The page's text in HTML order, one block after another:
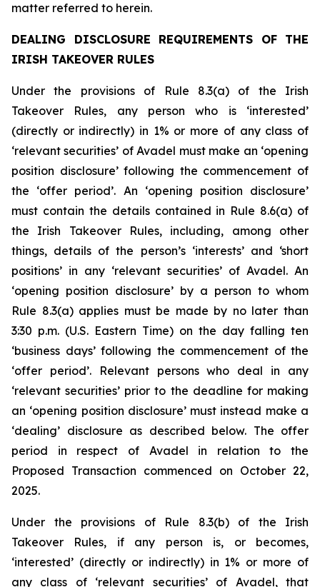
matter referred to herein.
DEALING DISCLOSURE REQUIREMENTS OF THE
IRISH TAKEOVER RULES
Under the provisions of Rule 8.3(a) of the Irish
Takeover Rules, any person who is ‘interested’
(directly or indirectly) in 1% or more of any class of
‘relevant securities’ of Avadel must make an ‘opening
position disclosure’ following the commencement of
the ‘offer period’. An ‘opening position disclosure’
must contain the details contained in Rule 8.6(a) of
the Irish Takeover Rules, including, among other
things, details of the person’s ‘interests’ and ‘short
positions’ in any ‘relevant securities’ of Avadel. An
‘opening position disclosure’ by a person to whom
Rule 8.3(a) applies must be made by no later than
3:30 p.m. (U.S. Eastern Time) on the day falling ten
‘business days’ following the commencement of the
‘offer period’. Relevant persons who deal in any
‘relevant securities’ prior to the deadline for making
an ‘opening position disclosure’ must instead make a
‘dealing’ disclosure as described below. The offer
period in respect of Avadel in relation to the
Proposed Transaction commenced on October 22,
2025.
Under the provisions of Rule 8.3(b) of the Irish
Takeover Rules, if any person is, or becomes,
‘interested’ (directly or indirectly) in 1% or more of
any class of ‘relevant securities’ of Avadel, that